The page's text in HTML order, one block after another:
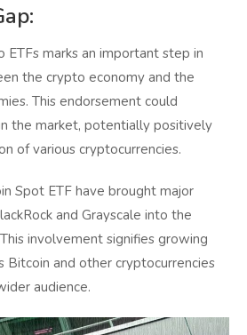
marks an important step in
the crypto economy and the
This endorsement could
the market, potentially positively
of various cryptocurrencies.
Spot ETF have brought major
and Grayscale into the
involvement signifies growing
Bitcoin and other cryptocurrencies
audience.